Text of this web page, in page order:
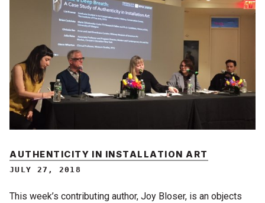
AUTHENTICITY IN INSTALLATION ART
JULY 27, 2018
This week’s contributing author, Joy Bloser, is an objects